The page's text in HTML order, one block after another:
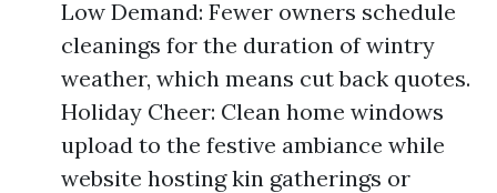
Low Demand: Fewer owners schedule
cleanings for the duration of wintry
weather, which means cut back quotes.
Holiday Cheer: Clean home windows
upload to the festive ambiance while
website hosting kin gatherings or